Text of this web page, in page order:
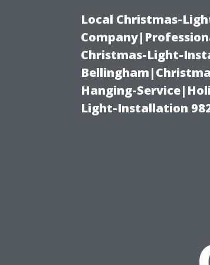
Local Christmas-
Christmas-Light-
Hanging-
Light-Installation